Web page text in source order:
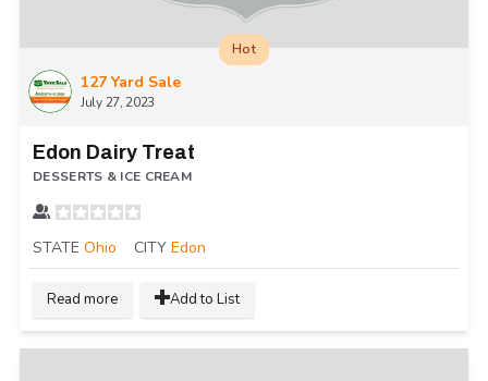
127 Yard Sale
July 27, 2023
Hot
Edon Dairy Treat
DESSERTS & ICE CREAM
STATE Ohio CITY Edon
Read more Add to List